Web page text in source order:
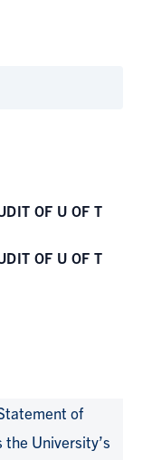
OF U OF T
OF U OF T
of
University’s